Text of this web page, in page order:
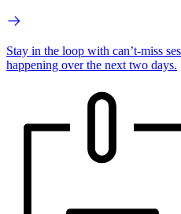
Stay in the loop with can’t-miss
happening over the next two days.